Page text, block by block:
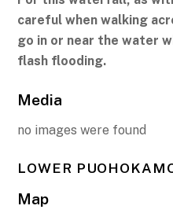
careful when walking
go in or near the water
flash flooding.
Media
no images were found
LOWER
Map